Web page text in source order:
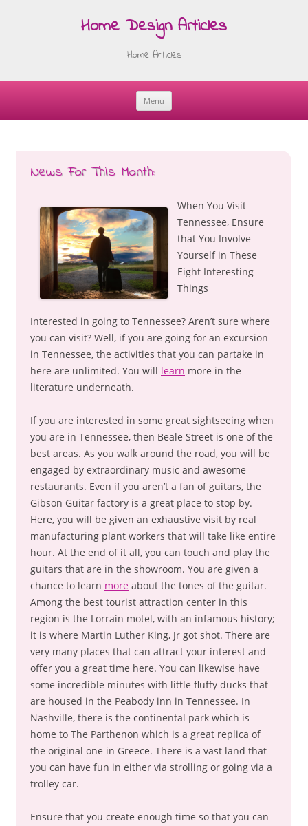
Home Design Articles
Home Articles
Menu
Skip
News For This Month:
When You Visit
Tennessee, Ensure
that You Involve
Yourself in These
Eight Interesting
Things
Interested in going to Tennessee? Aren’t sure where
you can visit? Well, if you are going for an excursion
in Tennessee, the activities that you can partake in
here are unlimited. You will learn more in the
literature underneath.
If you are interested in some great sightseeing when
you are in Tennessee, then Beale Street is one of the
best areas. As you walk around the road, you will be
engaged by extraordinary music and awesome
restaurants. Even if you aren’t a fan of guitars, the
Gibson Guitar factory is a great place to stop by.
Here, you will be given an exhaustive visit by real
manufacturing plant workers that will take like entire
hour. At the end of it all, you can touch and play the
guitars that are in the showroom. You are given a
chance to learn more about the tones of the guitar.
Among the best tourist attraction center in this
region is the Lorrain motel, with an infamous history;
it is where Martin Luther King, Jr got shot. There are
very many places that can attract your interest and
offer you a great time here. You can likewise have
some incredible minutes with little fluffy ducks that
are housed in the Peabody inn in Tennessee. In
Nashville, there is the continental park which is
home to The Parthenon which is a great replica of
the original one in Greece. There is a vast land that
you can have fun in either via strolling or going via a
trolley car.
Ensure that you create enough time so that you can